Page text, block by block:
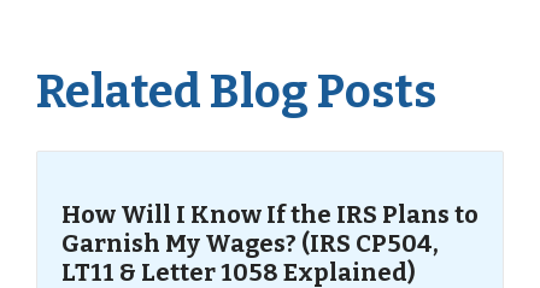
Related Blog Posts
How Will I Know If the IRS Plans to
Garnish My Wages? (IRS CP504,
LT11 & Letter 1058 Explained)